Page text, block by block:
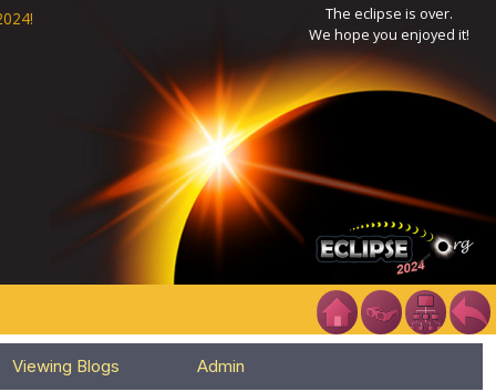
The eclipse is over.
We hope you enjoyed it!
Viewing Blogs Admin